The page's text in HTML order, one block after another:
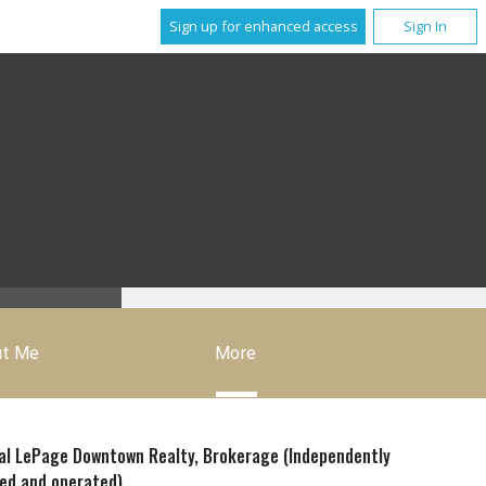
Sign up for enhanced access Sign In
Me More
LePage Downtown Realty, Brokerage (Independently